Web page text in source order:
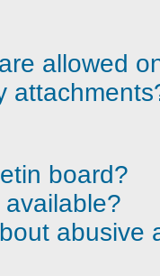
allowed
board?
available?
abusive